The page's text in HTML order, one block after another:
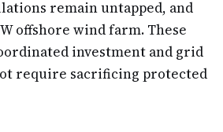
remain untapped, and
offshore wind farm. These
investment and grid
require sacrificing protected